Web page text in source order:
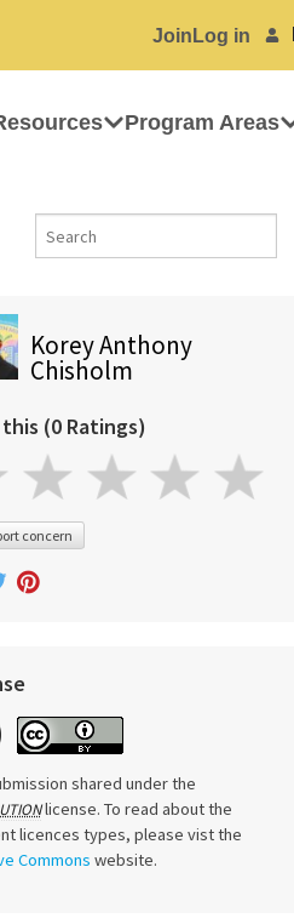
Join Log in
Program Areas
Korey Anthony
Chisholm
(0 Ratings)
concern
shared under the
license. To read about the
licences types, please vist the
Commons website.